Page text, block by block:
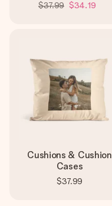
$37.99 $34.19
Cushions & Cushion
Cases
$37.99